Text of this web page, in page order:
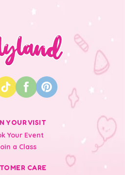
YOUR VISIT
Your Event
a Class
CARE